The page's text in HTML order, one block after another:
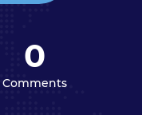
0
Comments